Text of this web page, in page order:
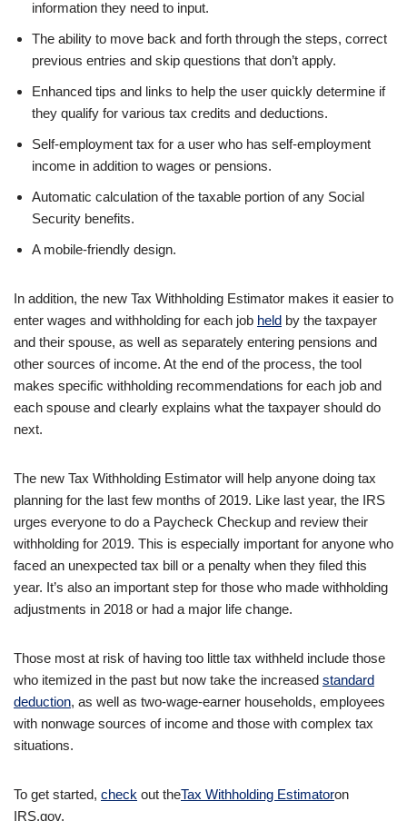
information they need to input.
The ability to move back and forth through the steps, correct
previous entries and skip questions that don’t apply.
Enhanced tips and links to help the user quickly determine if
they qualify for various tax credits and deductions.
Self-employment tax for a user who has self-employment
income in addition to wages or pensions.
Automatic calculation of the taxable portion of any Social
Security benefits.
A mobile-friendly design.
In addition, the new Tax Withholding Estimator makes it easier to
enter wages and withholding for each job held by the taxpayer
and their spouse, as well as separately entering pensions and
other sources of income. At the end of the process, the tool
makes specific withholding recommendations for each job and
each spouse and clearly explains what the taxpayer should do
next.
The new Tax Withholding Estimator will help anyone doing tax
planning for the last few months of 2019. Like last year, the IRS
urges everyone to do a Paycheck Checkup and review their
withholding for 2019. This is especially important for anyone who
faced an unexpected tax bill or a penalty when they filed this
year. It’s also an important step for those who made withholding
adjustments in 2018 or had a major life change.
Those most at risk of having too little tax withheld include those
who itemized in the past but now take the increased standard
deduction, as well as two-wage-earner households, employees
with nonwage sources of income and those with complex tax
situations.
To get started, check out theTax Withholding Estimatoron
IRS.gov.